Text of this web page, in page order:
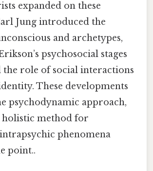
expanded on these
Jung introduced the
and archetypes,
psychosocial stages
role of social interactions
These developments
psychodynamic approach,
holistic method for
phenomena
point..